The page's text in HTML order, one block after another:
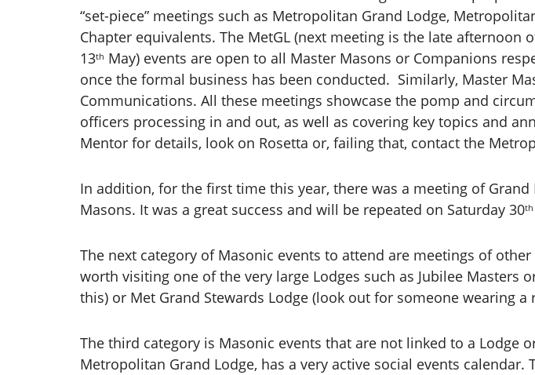
“set-piece” meetings such as Metropolitan Grand Lodge,
Chapter equivalents. The MetGL (next meeting is the late afternoon
13th May) events are open to all Master Masons or Companions
once the formal business has been conducted. Similarly, Master
Communications. All these meetings showcase the pomp and
officers processing in and out, as well as covering key topics and
Mentor for details, look on Rosetta or, failing that, contact the
In addition, for the first time this year, there was a meeting of
Masons. It was a great success and will be repeated on Saturday 30th
The next category of Masonic events to attend are meetings of
worth visiting one of the very large Lodges such as Jubilee Masters
this) or Met Grand Stewards Lodge (look out for someone wearing
The third category is Masonic events that are not linked to a Lodge
Metropolitan Grand Lodge, has a very active social events